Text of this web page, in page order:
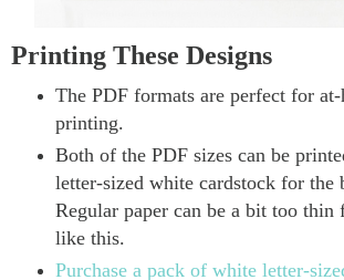
Printing These Designs
The PDF formats are perfect for at-
printing.
Both of the PDF sizes can be
letter-sized white cardstock for the
Regular paper can be a bit too thin
like this.
Purchase a pack of white letter-